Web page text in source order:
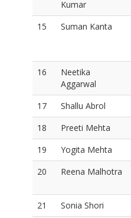
Kumar
15 Suman Kanta
16
Neetika
Aggarwal
17 Shallu Abrol
18
Preeti Mehta
19
Yogita Mehta
20
Reena Malhotra
21 Sonia Shori